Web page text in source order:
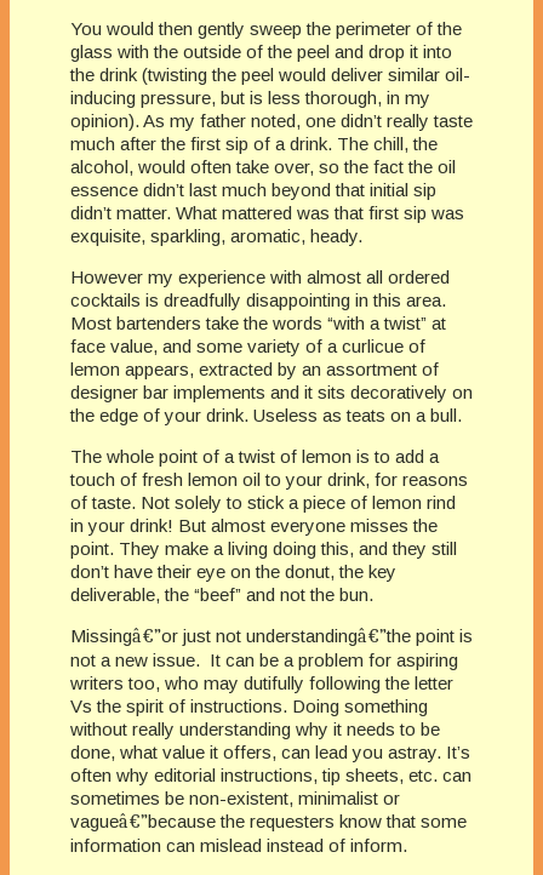
You would then gently sweep the perimeter of the
glass with the outside of the peel and drop it into
the drink (twisting the peel would deliver similar oil-
inducing pressure, but is less thorough, in my
opinion). As my father noted, one didn’t really taste
much after the first sip of a drink. The chill, the
alcohol, would often take over, so the fact the oil
essence didn’t last much beyond that initial sip
didn’t matter. What mattered was that first sip was
exquisite, sparkling, aromatic, heady.
However my experience with almost all ordered
cocktails is dreadfully disappointing in this area.
Most bartenders take the words “with a twist” at
face value, and some variety of a curlicue of
lemon appears, extracted by an assortment of
designer bar implements and it sits decoratively on
the edge of your drink. Useless as teats on a bull.
The whole point of a twist of lemon is to add a
touch of fresh lemon oil to your drink, for reasons
of taste. Not solely to stick a piece of lemon rind
in your drink! But almost everyone misses the
point. They make a living doing this, and they still
don’t have their eye on the donut, the key
deliverable, the “beef” and not the bun.
Missingâ€”or just not understandingâ€”the point is
not a new issue. It can be a problem for aspiring
writers too, who may dutifully following the letter
Vs the spirit of instructions. Doing something
without really understanding why it needs to be
done, what value it offers, can lead you astray. It’s
often why editorial instructions, tip sheets, etc. can
sometimes be non-existent, minimalist or
vagueâ€”because the requesters know that some
information can mislead instead of inform.